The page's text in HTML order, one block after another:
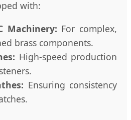
with:
Machinery: For complex,
brass components.
High-speed production
Ensuring consistency